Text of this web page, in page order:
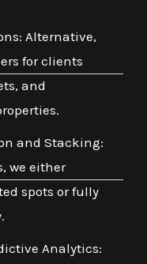
Alternative,
for clients
and
and Stacking:
we either
spots or fully
Analytics: